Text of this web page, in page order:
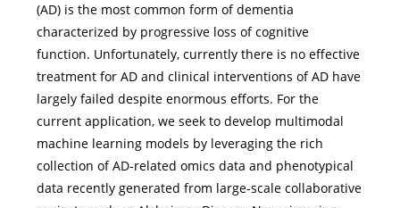
(AD) is the most common form of dementia
characterized by progressive loss of cognitive
function. Unfortunately, currently there is no effective
treatment for AD and clinical interventions of AD have
largely failed despite enormous efforts. For the
current application, we seek to develop multimodal
machine learning models by leveraging the rich
collection of AD-related omics data and phenotypical
data recently generated from large-scale collaborative